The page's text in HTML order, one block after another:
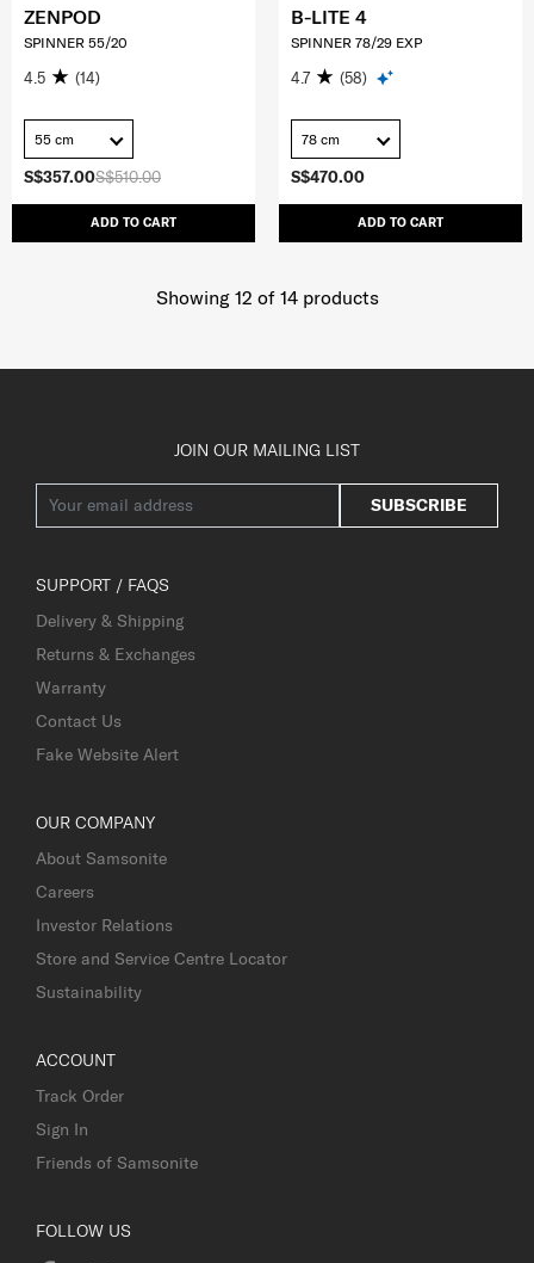
S$510.00
S$357.00
ADD TO CART
ZENPOD
SPINNER 55/20
4.5 (14)
55 cm
S$470.00
ADD TO CART
B-LITE 4
SPINNER 78/29 EXP
4.7 (58)
78 cm
Showing 12 of 14products
JOIN OUR MAILING LIST
SUBSCRIBE
SUPPORT / FAQS
Delivery & Shipping
Returns & Exchanges
Warranty
Contact Us
Fake Website Alert
OUR COMPANY
About Samsonite
Careers
Investor Relations
Store and Service Centre Locator
Sustainability
ACCOUNT
Track Order
Sign In
Friends of Samsonite
FOLLOW US